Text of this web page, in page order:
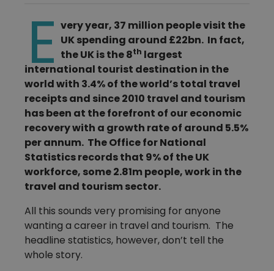
E very year, 37 million people visit the
UK spending around £22bn. In fact,
the UK is the 8th largest
international tourist destination in the
world with 3.4% of the world’s total travel
receipts and since 2010 travel and tourism
has been at the forefront of our economic
recovery with a growth rate of around 5.5%
per annum. The Office for National
Statistics records that 9% of the UK
workforce, some 2.81m people, work in the
travel and tourism sector.
All this sounds very promising for anyone
wanting a career in travel and tourism. The
headline statistics, however, don’t tell the
whole story.